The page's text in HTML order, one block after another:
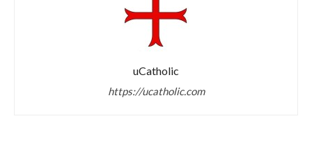
uCatholic
https://ucatholic.com